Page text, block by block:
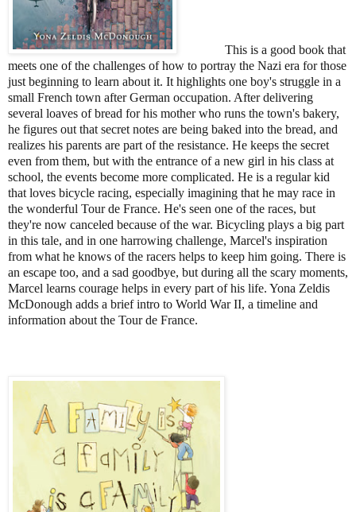
This is a good book that
meets one of the challenges of how to portray the Nazi era for those
just beginning to learn about it. It highlights one boy's struggle in a
small French town after German occupation. After delivering
several loaves of bread for his mother who runs the town's bakery,
he figures out that secret notes are being baked into the bread, and
realizes his parents are part of the resistance. He keeps the secret
even from them, but with the entrance of a new girl in his class at
school, the events become more complicated. He is a regular kid
that loves bicycle racing, especially imagining that he may race in
the wonderful Tour de France. He's seen one of the races, but
they're now canceled because of the war. Bicycling plays a big part
in this tale, and in one harrowing challenge, Marcel's inspiration
from what he knows of the racers helps to keep him going. There is
an escape too, and a sad goodbye, but during all the scary moments,
Marcel learns courage helps in every part of his life. Yona Zeldis
McDonough adds a brief intro to World War II, a timeline and
information about the Tour de France.